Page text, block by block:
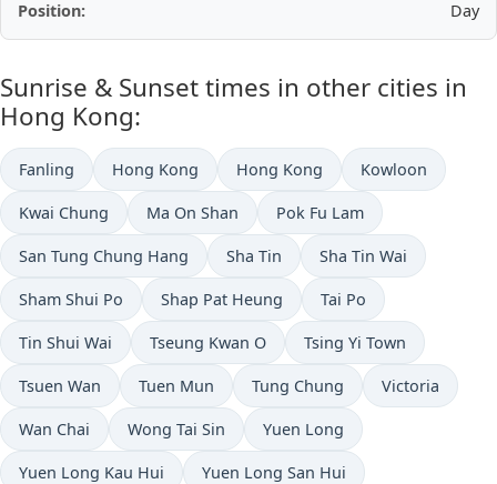
Position:
Day
Sunrise & Sunset times in other cities in
Hong Kong:
Fanling Hong Kong Hong Kong Kowloon
Kwai Chung Ma On Shan Pok Fu Lam
San Tung Chung Hang Sha Tin Sha Tin Wai
Sham Shui Po Shap Pat Heung Tai Po
Tin Shui Wai Tseung Kwan O Tsing Yi Town
Tsuen Wan Tuen Mun Tung Chung Victoria
Wan Chai Wong Tai Sin Yuen Long
Yuen Long Kau Hui Yuen Long San Hui